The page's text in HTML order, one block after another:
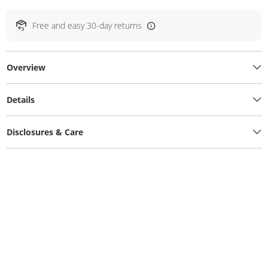
Free and easy 30-day returns
Overview
Details
Disclosures & Care